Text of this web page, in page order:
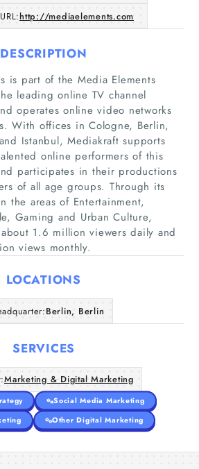
Home
Companies
Articles
About Us
http://mediaelements.com
DESCRIPTION
is part of the Media Elements
leading online TV channel
operates online video networks
With offices in Cologne, Berlin,
Istanbul, Mediakraft supports
online performers of this
participates in their productions
of all age groups. Through its
the areas of Entertainment,
Gaming and Urban Culture,
1.6 million viewers daily and
views monthly.
LOCATIONS
Berlin, Berlin
SERVICES
Marketing & Digital Marketing
Social Media Marketing
Other Digital Marketing